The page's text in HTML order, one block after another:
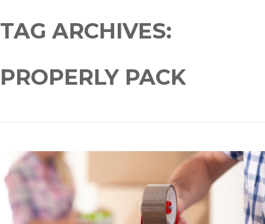
TAG ARCHIVES:
PROPERLY PACK